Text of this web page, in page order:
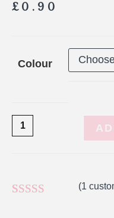
£ 0.90
Colour
(1